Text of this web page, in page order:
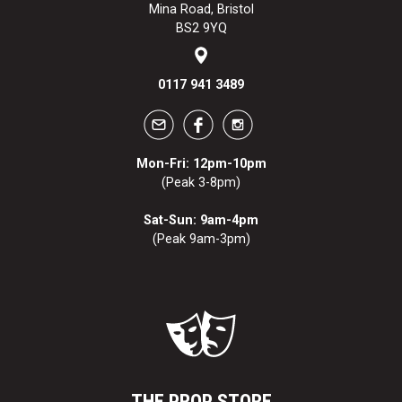
Mina Road, Bristol
BS2 9YQ
0117 941 3489
Mon-Fri: 12pm-10pm
(Peak 3-8pm)
Sat-Sun: 9am-4pm
(Peak 9am-3pm)